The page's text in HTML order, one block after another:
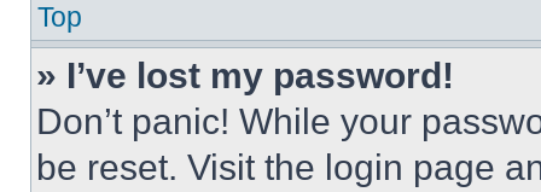
Top
» I’ve lost my password!
Don’t panic! While your
be reset. Visit the login page